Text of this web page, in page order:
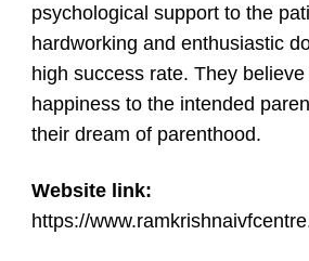
psychological support to the
hardworking and enthusiastic
high success rate. They
happiness to the intended
their dream of parenthood.
Website link:
https://